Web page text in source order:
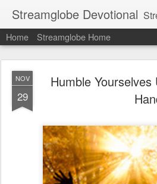
Streamglobe Devotional
Home Streamglobe Home
NOV
29
Humble